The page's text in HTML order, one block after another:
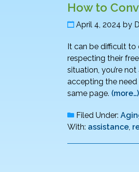
How to
April 4, 2024 by
It can be difficult
respecting their
situation, you’re
accepting the need
same page. (more…)
Filed Under:
With: assistance,